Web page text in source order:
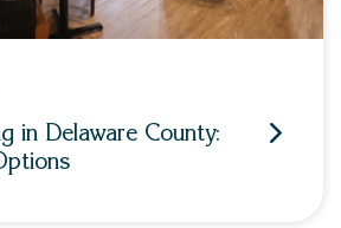
in Delaware County: